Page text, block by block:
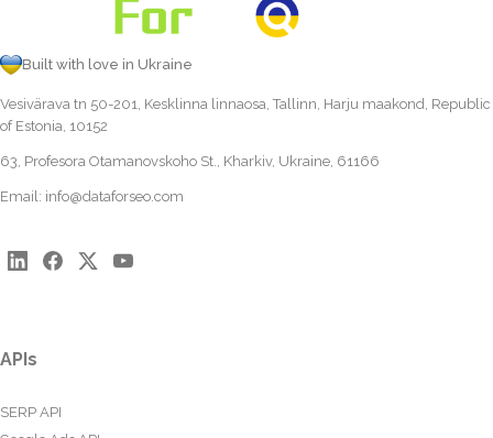
Built with love in Ukraine
Vesivärava tn 50-201, Kesklinna linnaosa, Tallinn, Harju maakond, Republic
of Estonia, 10152
63, Profesora Otamanovskoho St., Kharkiv, Ukraine, 61166
Email: info@dataforseo.com
APIs
SERP API